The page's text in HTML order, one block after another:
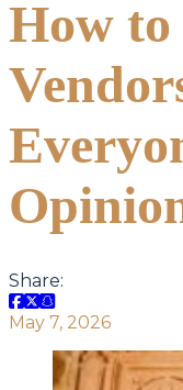
How to
Share:
May 7, 2026